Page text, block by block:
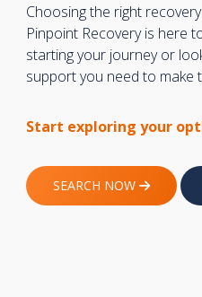
Choosing the right
Pinpoint Recovery is here
starting your journey or
support you need to make
Start exploring your
SEARCH NOW